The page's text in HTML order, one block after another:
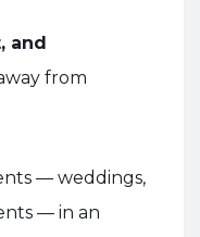
and
from
— weddings,
— in an